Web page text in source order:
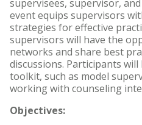
supervisees, supervisor,
event equips supervisors
strategies for effective
supervisors will have the
networks and share best
discussions. Participants
toolkit, such as model
working with counseling
Objectives: